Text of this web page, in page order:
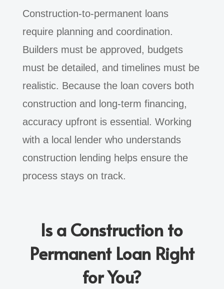
Construction-to-permanent loans
require planning and coordination.
Builders must be approved, budgets
must be detailed, and timelines must be
realistic. Because the loan covers both
construction and long-term financing,
accuracy upfront is essential. Working
with a local lender who understands
construction lending helps ensure the
process stays on track.
Is a Construction to
Permanent Loan Right
for You?